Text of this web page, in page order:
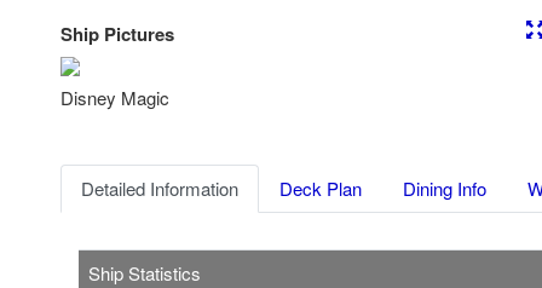
Ship Pictures
Disney Magic
Detailed Information Deck Plan Dining Info
Ship Statistics